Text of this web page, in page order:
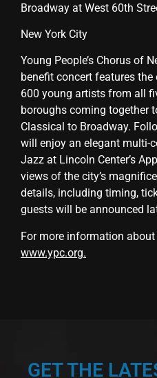
Broadway at West 60th
New York City
Young People’s Chorus of
benefit concert features
600 young artists from all
boroughs coming together
Classical to Broadway.
will enjoy an elegant multi-
Jazz at Lincoln Center’s
views of the city’s
details, including timing,
guests will be announced
For more information about
www.ypc.org.
GET THE